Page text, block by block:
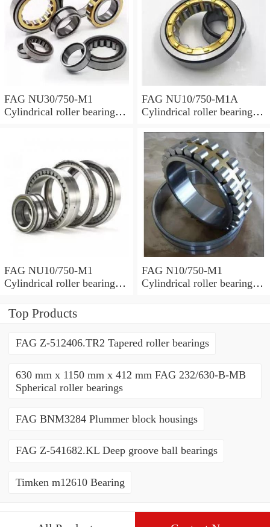
FAG NU30/750-M1
Cylindrical roller bearings
FAG NU10/750-M1A
Cylindrical roller bearings
FAG NU10/750-M1
Cylindrical roller bearings
FAG N10/750-M1
Cylindrical roller bearings
Top Products
FAG Z-512406.TR2 Tapered roller bearings
630 mm x 1150 mm x 412 mm FAG 232/630-B-MB
Spherical roller bearings
FAG BNM3284 Plummer block housings
FAG Z-541682.KL Deep groove ball bearings
Timken m12610 Bearing